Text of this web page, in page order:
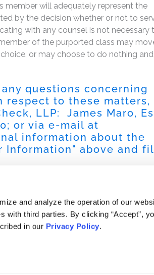
and analyze the operation of our
with third parties. By clicking “Accept”,
in our Privacy Policy.
member will adequately represent the
by the decision whether or not to
with any counsel is not necessary
of the purported class may
or may choose to do nothing and
questions concerning
to these matters,
LLP: James Maro,
; or via e-mail at
information about the
Information" above and